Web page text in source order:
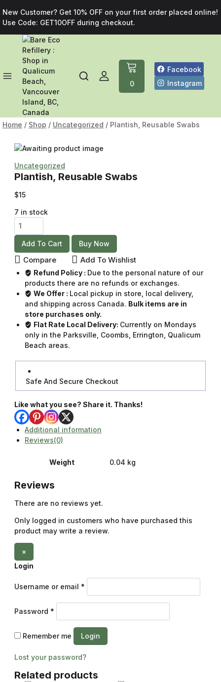
New Customer? Get 10% OFF on your first order placed online!
Use Code: GET10OFF during checkout.
0
Facebook
Instagram
Home / Shop / Uncategorized / Plantish, Reusable Swabs
Uncategorized
Plantish, Reusable Swabs
$15
7 in stock
Add To Cart Buy Now
Compare Add To Wishlist
Refund Policy : Due to the personal nature of our
products there are no refunds or exchanges.
We Offer : Local pickup in store, local delivery,
and shipping across Canada. Bulk items are in
store purchases only.
Flat Rate Local Delivery: Currently on Mondays
only in the Parksville, Coombs, Errington, Qualicum
Beach areas.
Safe And Secure Checkout
Like what you see? Share it. Thanks!
Additional information
Reviews(0)
Weight 0.04 kg
Reviews
There are no reviews yet.
Only logged in customers who have purchased this
product may write a review.
×
Login
Username or email *
Password *
Remember me Login
Lost your password?
Related products